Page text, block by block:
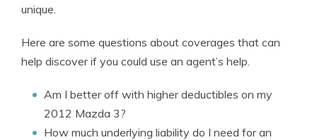
unique.
Here are some questions about coverages that can
help discover if you could use an agent’s help.
Am I better off with higher deductibles on my
2012 Mazda 3?
How much underlying liability do I need for an